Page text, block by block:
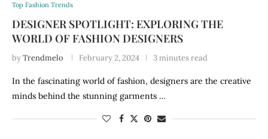
Top Fashion Trends
DESIGNER SPOTLIGHT: EXPLORING THE
WORLD OF FASHION DESIGNERS
byTrendmelo February 2, 2024 3 minutes read
In the fascinating world of fashion, designers are the creative
minds behind the stunning garments …